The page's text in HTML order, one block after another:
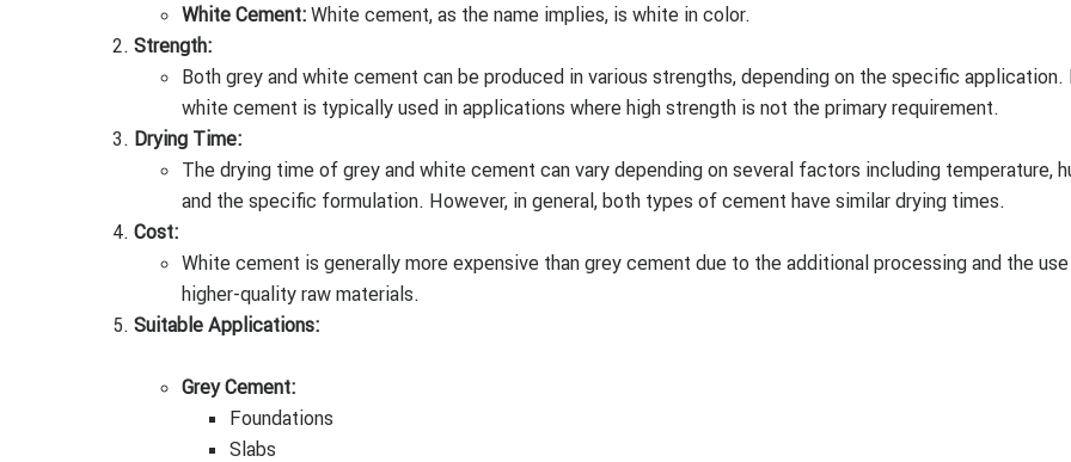
White Cement: White cement, as the name implies, is white in color.
Strength:
Both grey and white cement can be produced in various strengths, depending on the specific application.
white cement is typically used in applications where high strength is not the primary requirement.
Drying Time:
The drying time of grey and white cement can vary depending on several factors including temperature,
and the specific formulation. However, in general, both types of cement have similar drying times.
Cost:
White cement is generally more expensive than grey cement due to the additional processing and the
higher-quality raw materials.
Suitable Applications:
Grey Cement:
Foundations
Slabs